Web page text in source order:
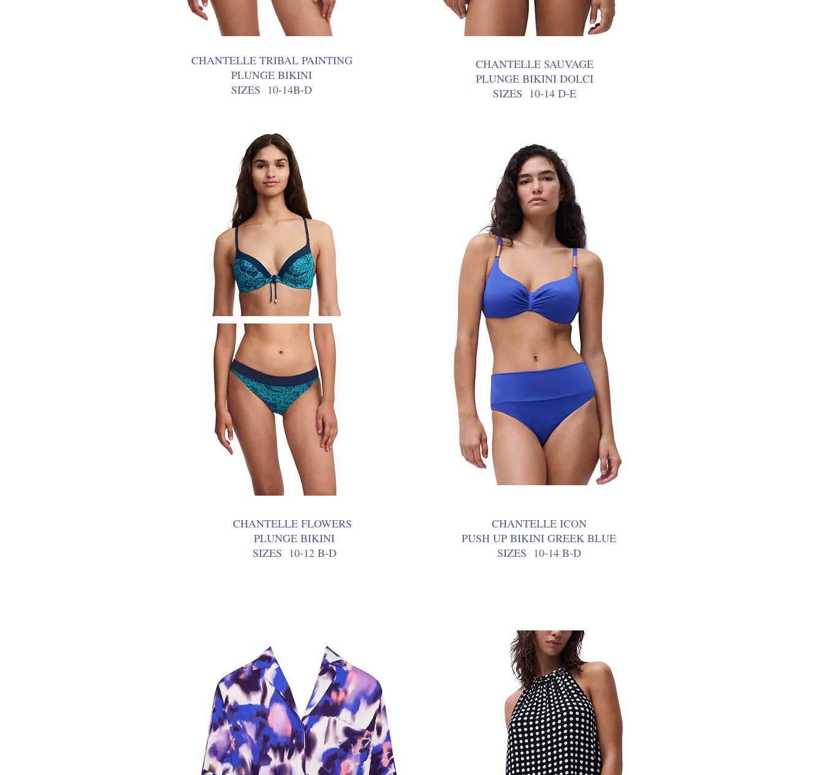
CHANTELLE TRIBAL PAINTING
PLUNGE BIKINI
SIZES 10-14B-D
CHANTELLE SAUVAGE
PLUNGE BIKINI DOLCI
SIZES 10-14 D-E
CHANTELLE FLOWERS
PLUNGE BIKINI
SIZES 10-12 B-D
CHANTELLE ICON
PUSH UP BIKINI GREEK BLUE
SIZES 10-14 B-D